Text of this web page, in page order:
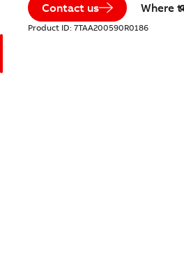
Contact us Where
Product ID: 7TAA200590R0186